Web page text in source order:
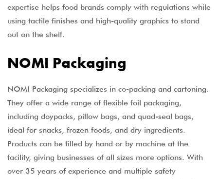
expertise helps food brands comply with regulations while
using tactile finishes and high-quality graphics to stand
out on the shelf.
NOMI Packaging
NOMI Packaging specializes in co-packing and cartoning.
They offer a wide range of flexible foil packaging,
including doypacks, pillow bags, and quad-seal bags,
ideal for snacks, frozen foods, and dry ingredients.
Products can be filled by hand or by machine at the
facility, giving businesses of all sizes more options. With
over 35 years of experience and multiple safety